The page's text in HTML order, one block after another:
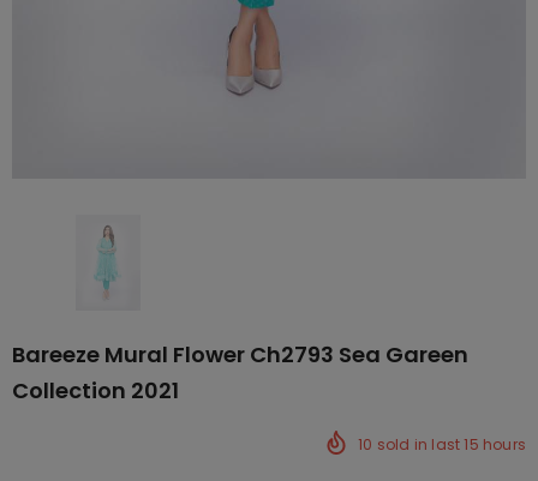
Bareeze Mural Flower Ch2793 Sea Gareen
Collection 2021
10 sold in last15 hours